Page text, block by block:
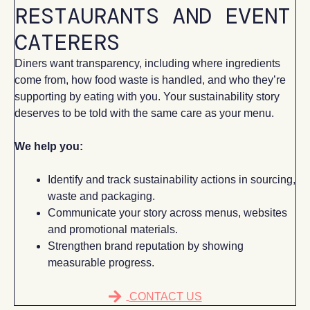
RESTAURANTS AND EVENT
CATERERS
Diners want transparency, including where ingredients
come from, how food waste is handled, and who they’re
supporting by eating with you. Your sustainability story
deserves to be told with the same care as your menu.
We help you:
Identify and track sustainability actions in sourcing,
waste and packaging.
Communicate your story across menus, websites
and promotional materials.
Strengthen brand reputation by showing
measurable progress.
CONTACT US